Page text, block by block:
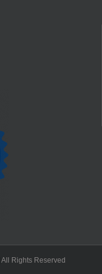
Rights Reserved